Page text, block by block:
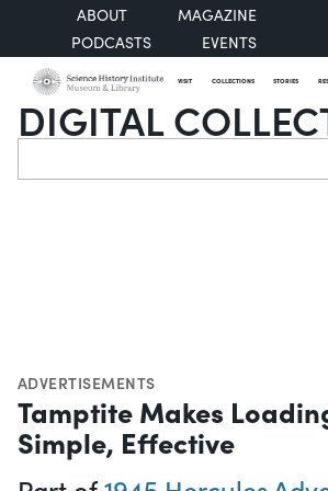
ABOUT
MAGAZINE
PODCASTS
EVENTS
VISIT COLLECTIONS STORIES
DIGITAL
Search
ADVERTISEMENTS
Tamptite Makes
Simple, Effective